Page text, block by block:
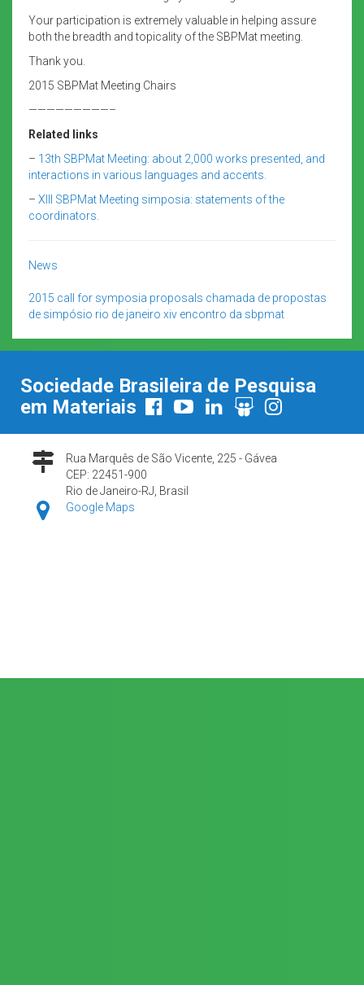
Your participation is extremely valuable in helping assure
both the breadth and topicality of the SBPMat meeting.
Thank you.
2015 SBPMat Meeting Chairs
—————————–
Related links
– 13th SBPMat Meeting: about 2,000 works presented, and
interactions in various languages and accents.
– XIII SBPMat Meeting simposia: statements of the
coordinators.
News
2015 call for symposia proposals chamada de propostas
de simpósio rio de janeiro xiv encontro da sbpmat
Sociedade Brasileira de Pesquisa
em Materiais
Rua Marquês de São Vicente, 225 - Gávea
CEP: 22451-900
Rio de Janeiro-RJ, Brasil
Google Maps